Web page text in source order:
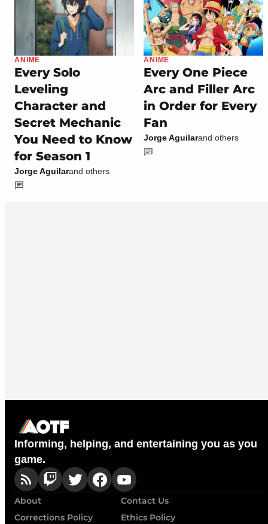
ANIME
Every Solo
Leveling
Character and
Secret Mechanic
You Need to Know
for Season 1
Jorge Aguilarand others
ANIME
Every One Piece
Arc and Filler Arc
in Order for Every
Fan
Jorge Aguilarand others
Informing, helping, and entertaining you as you
game.
About
Contact Us
Corrections Policy
Ethics Policy